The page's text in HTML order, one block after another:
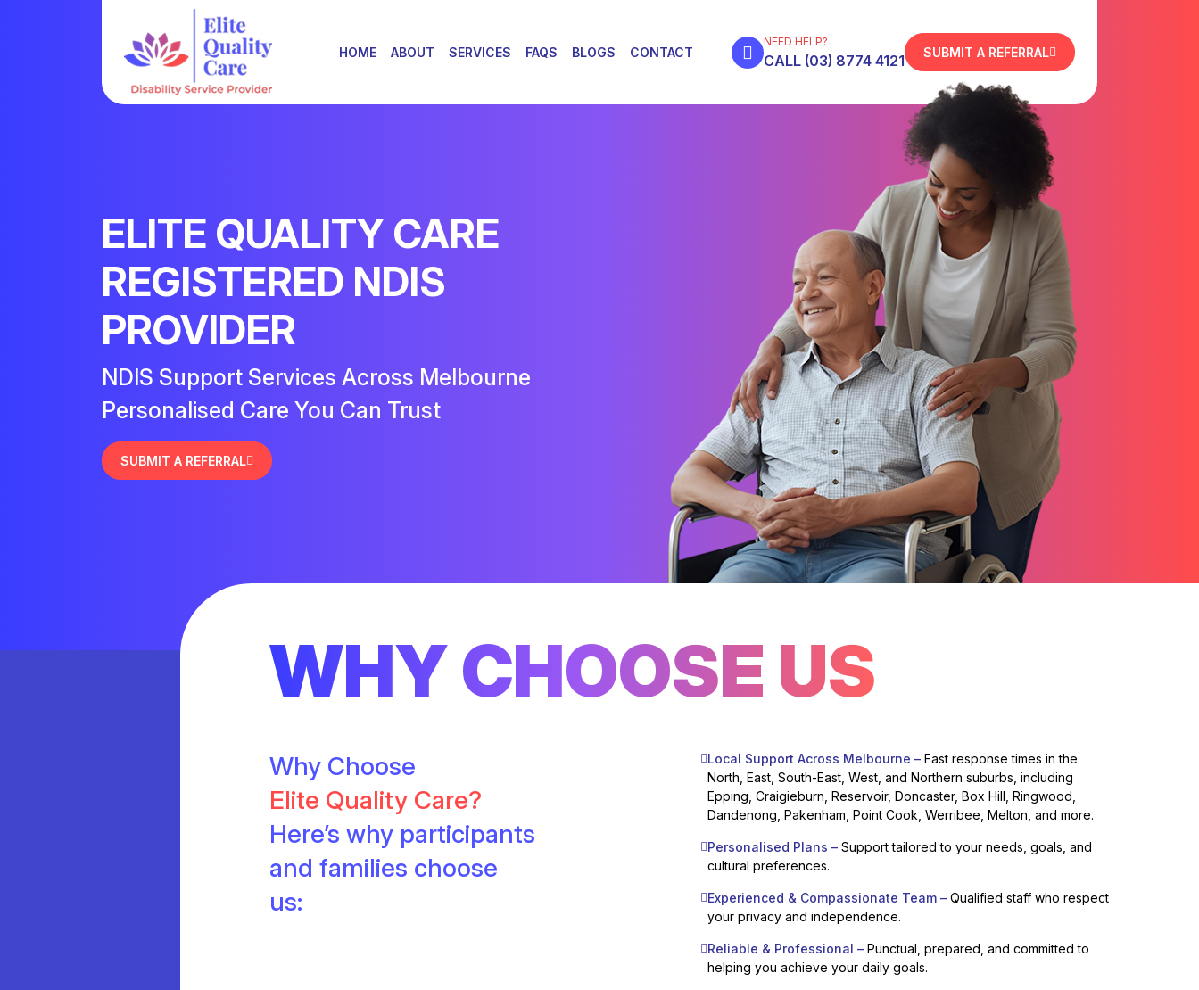
HOME ABOUT SERVICES FAQS BLOGS CONTACT
NEED HELP?
CALL (03) 8774 4121 SUBMIT A REFERRAL
ELITE QUALITY CARE
REGISTERED NDIS
PROVIDER
NDIS Support Services Across Melbourne
Personalised Care You Can Trust
SUBMIT A REFERRAL
WHY CHOOSE US
Why Choose
Elite Quality Care?
Here’s why participants
and families choose
us:
Local Support Across Melbourne –Fast response times in the
North, East, South-East, West, and Northern suburbs, including
Epping, Craigieburn, Reservoir, Doncaster, Box Hill, Ringwood,
Dandenong, Pakenham, Point Cook, Werribee, Melton, and more.
Personalised Plans –Support tailored to your needs, goals, and
cultural preferences.
Experienced & Compassionate Team –Qualified staff who respect
your privacy and independence.
Reliable & Professional –Punctual, prepared, and committed to
helping you achieve your daily goals.